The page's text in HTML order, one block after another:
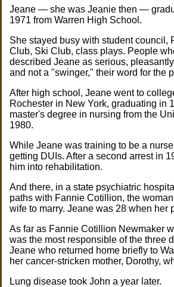
Jeane — she was Jeanie then —
1971 from Warren High School.
She stayed busy with student council,
Club, Ski Club, class plays. People
described Jeane as serious,
and not a "swinger," their word for the
After high school, Jeane went to
Rochester in New York, graduating in
master's degree in nursing from the
1980.
While Jeane was training to be a
getting DUIs. After a second arrest in
him into rehabilitation.
And there, in a state psychiatric
paths with Fannie Cotillion, the
wife to marry. Jeane was 28 when her
As far as Fannie Cotillion Newmaker
was the most responsible of the three
Jeane who returned home briefly to
her cancer-stricken mother, Dorothy,
Lung disease took John a year later.